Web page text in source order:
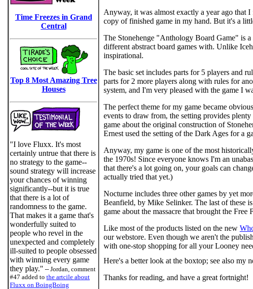
Time Freezes in Grand
Central
Top 8 Most Amazing Tree
Houses
"I love Fluxx. It's most
certainly untrue that there is
no strategy to the game--
sound strategy will increase
your chances of winning
significantly--but it is true
that there is a lot of
randomness to the game.
That makes it a game that's
wonderfully suited to
people who revel in the
unexpected and completely
ill-suited to people obsessed
with winning every game
they play." -- Jordan, comment
#47 added to the artcile about
Fluxx on BoingBoing
Anyway, it was almost exactly a year ago that
copy of finished game in my hand. But it's a
The Stonehenge "Anthology Board Game" is
different abstract board games with. Unlike
inspirational.
The basic set includes parts for 5 players and
parts for 2 more players along with rules for
system, and I'm very pleased with the game I
The perfect theme for my game became
events to draw from, the setting provides
game about the original construction of
Ernest used the setting of the Dark Ages for a
Anyway, my game is one of the most
the 1970s! Since everyone knows I'm an
that there's a lot going on, your goals can
actually tried that yet.)
Nocturne includes three other games by yet
Beanfield, by Mike Selinker. The last of these
game about the massacre that brought the
Like most of the products listed on the new
our webstore. Even though we aren't the
with one-stop shopping for all your Looney
Here's a better look at the boxtop; see also my
Thanks for reading, and have a great fortnight!